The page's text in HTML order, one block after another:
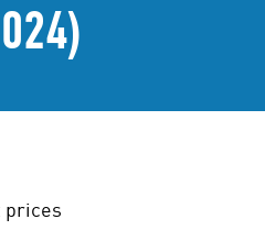
prices